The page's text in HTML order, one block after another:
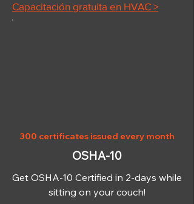
Capacitación gratuita en HVAC >
300 certificates issued every month
OSHA-10
Get OSHA-10 Certified in 2-days while
sitting on your couch!